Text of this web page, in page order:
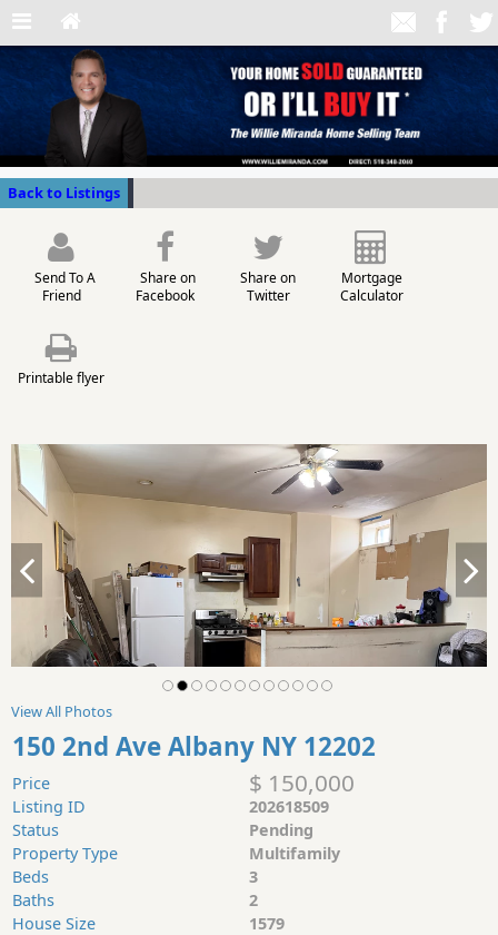
Back to Listings
Send To A
Friend
Share on
Facebook
Share on
Twitter
Mortgage
Calculator
Printable flyer
View All Photos
150 2nd Ave Albany NY 12202
Price $ 150,000
Listing ID
202618509
Status
Pending
Property Type
Multifamily
Beds
3
Baths
2
House Size
1579